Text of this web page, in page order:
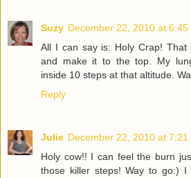
Suzy December 22, 2010 at 6:45
All I can say is: Holy Crap!
and make it to the top. My
inside 10 steps at that altitude.
Reply
Julie December 22, 2010 at 7:21
Holy cow!! I can feel the burn
those killer steps! Way to go:) I